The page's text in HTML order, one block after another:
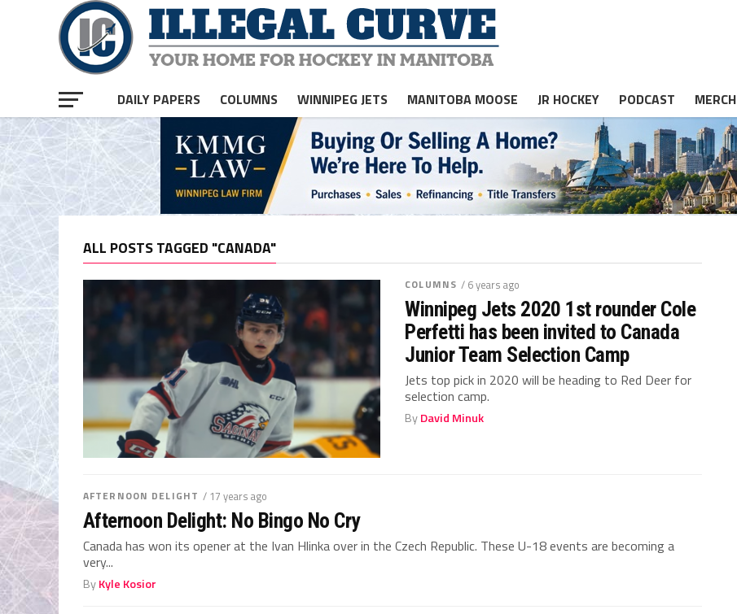
DAILY PAPERS COLUMNS WINNIPEG JETS MANITOBA MOOSE JR HOCKEY PODCAST MERCH
ALL POSTS TAGGED "CANADA"
COLUMNS / 6 years ago
Winnipeg Jets 2020 1st rounder Cole
Perfetti has been invited to Canada
Junior Team Selection Camp
Jets top pick in 2020 will be heading to Red Deer for
selection camp.
ByDavid Minuk
AFTERNOON DELIGHT / 17 years ago
Afternoon Delight: No Bingo No Cry
Canada has won its opener at the Ivan Hlinka over in the Czech Republic. These U-18 events are becoming a
very...
ByKyle Kosior